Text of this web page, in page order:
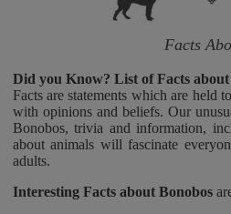
Facts
Did you Know? List of Facts about
Facts are statements which are held
with opinions and beliefs. Our
Bonobos, trivia and information,
about animals will fascinate
adults.
Interesting Facts about Bonobos